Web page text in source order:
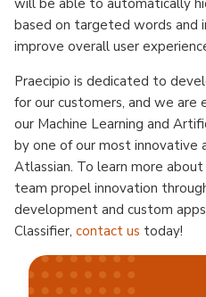
will be able to automatically
based on targeted words and
improve overall user
Praecipio is dedicated to
for our customers, and we
our Machine Learning and
by one of our most innovative
Atlassian. To learn more
team propel innovation
development and custom
Classifier, contact us today!